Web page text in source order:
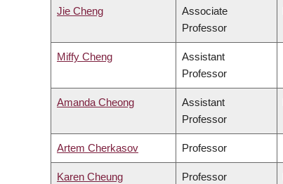
Jie Cheng
Associate
Professor
Miffy Cheng
Assistant
Professor
Amanda Cheong
Assistant
Professor
Artem Cherkasov Professor
Karen Cheung Professor